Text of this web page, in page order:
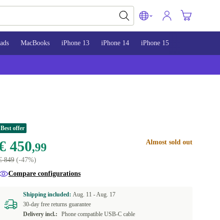
MacBooks iPhone 13 iPhone 14 iPhone 15
Best offer
450,99
849(-47%)
Almost sold out
Compare configurations
Shipping included:Aug. 11 -Aug. 17
30-day free returns guarantee
Delivery incl.:
Phone compatible USB-C cable